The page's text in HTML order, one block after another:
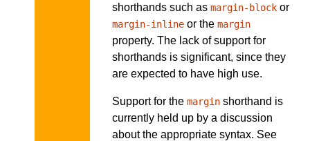
shorthands such as margin-block or
margin-inline or the margin
property. The lack of support for
shorthands is significant, since they
are expected to have high use.
Support for the margin shorthand is
currently held up by a discussion
about the appropriate syntax. See